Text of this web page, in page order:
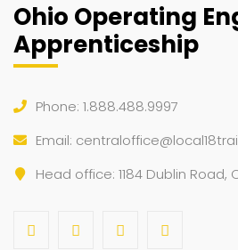
Ohio Operating
Apprenticeship
Phone: 1.888.488.9997
Email:
Head office: 1184 Dublin Road,